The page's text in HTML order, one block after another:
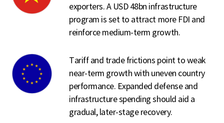
exporters. A USD 48bn infrastructure
program is set to attract more FDI and
reinforce medium-term growth.
Tariff and trade frictions point to weak
near-term growth with uneven country
performance. Expanded defense and
infrastructure spending should aid a
gradual, later-stage recovery.